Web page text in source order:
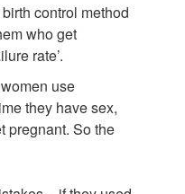
control method
who get
rate’.
use
they have sex,
pregnant. So the